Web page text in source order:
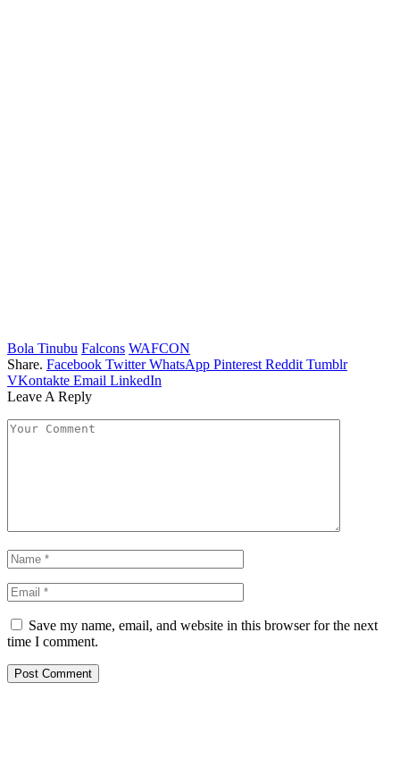
Bola Tinubu Falcons WAFCON
Share. Facebook Twitter WhatsApp Pinterest Reddit Tumblr
VKontakte Email LinkedIn
Leave A Reply
Save my name, email, and website in this browser for the next
time I comment.